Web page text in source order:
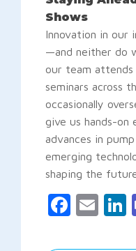
Shows
Innovation in our
—and neither do
our team
seminars across
occasionally
give us hands-
advances in
emerging
shaping the